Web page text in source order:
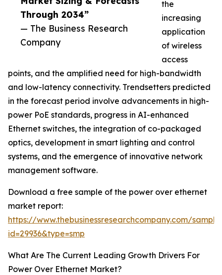
Through 2034”
— The Business Research
Company
the
increasing
application
of wireless
access
points, and the amplified need for high-bandwidth
and low-latency connectivity. Trendsetters predicted
in the forecast period involve advancements in high-
power PoE standards, progress in AI-enhanced
Ethernet switches, the integration of co-packaged
optics, development in smart lighting and control
systems, and the emergence of innovative network
management software.
Download a free sample of the power over ethernet
market report:
https://www.thebusinessresearchcompany.com/
id=29936&type=smp
What Are The Current Leading Growth Drivers For
Power Over Ethernet Market?